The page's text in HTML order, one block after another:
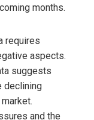
months.
requires
aspects.
suggests
declining
and the